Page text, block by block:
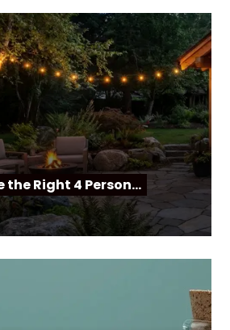
the Right 4 Person…